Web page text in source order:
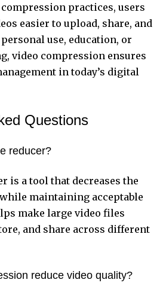
practices, users
easier to upload, share, and
use, education, or
video compression ensures
in today’s digital
Questions
reducer?
is a tool that decreases the
maintaining acceptable
make large video files
and share across different
reduce video quality?